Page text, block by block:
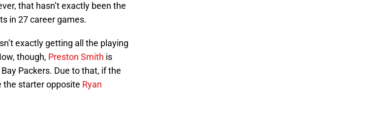
that hasn’t exactly been the
in 27 career games.
exactly getting all the playing
though, Preston Smith is
Packers. Due to that, if the
the starter opposite Ryan